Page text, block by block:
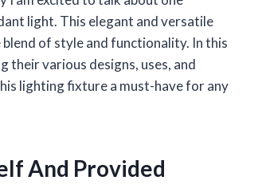
light. This elegant and versatile
of style and functionality. In this
their various designs, uses, and
lighting fixture a must-have for any
And Provided